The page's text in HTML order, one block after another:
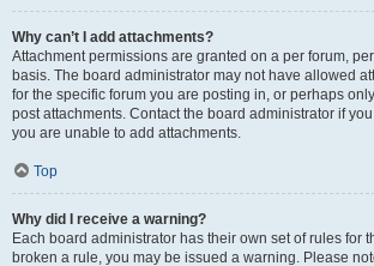
Why can’t I add attachments?
Attachment permissions are granted on a per forum,
basis. The board administrator may not have allowed
for the specific forum you are posting in, or perhaps
post attachments. Contact the board administrator if
you are unable to add attachments.
Top
Why did I receive a warning?
Each board administrator has their own set of rules for
broken a rule, you may be issued a warning. Please